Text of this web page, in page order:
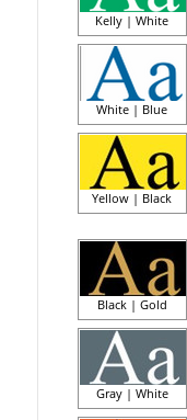
Kelly | White
White | Blue
Yellow | Black
Black | Gold
Gray | White